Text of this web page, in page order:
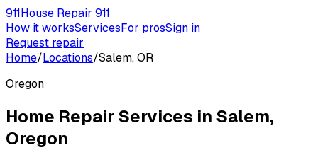
911House Repair 911
How it worksServicesFor prosSign in
Request repair
Home/Locations/Salem, OR
Oregon
Home Repair Services in Salem,
Oregon